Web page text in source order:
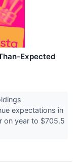
Expected
expectations in
on year to $705.5